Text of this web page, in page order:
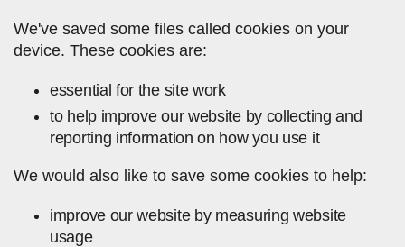
We've saved some files called cookies on your
device. These cookies are:
essential for the site work
to help improve our website by collecting and
reporting information on how you use it
We would also like to save some cookies to help:
improve our website by measuring website
usage